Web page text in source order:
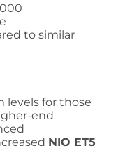
to similar
levels for those
end
NIO ET5